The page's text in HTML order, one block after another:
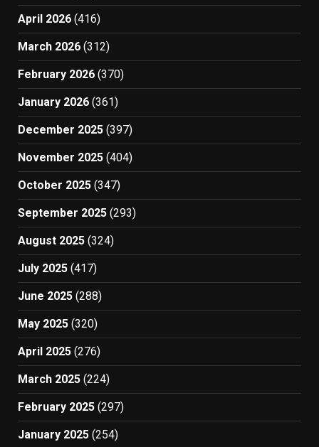
April 2026 (416)
March 2026 (312)
February 2026 (370)
January 2026 (361)
December 2025 (397)
November 2025 (404)
October 2025 (347)
September 2025 (293)
August 2025 (324)
July 2025 (417)
June 2025 (288)
May 2025 (320)
April 2025 (276)
March 2025 (224)
February 2025 (297)
January 2025 (254)